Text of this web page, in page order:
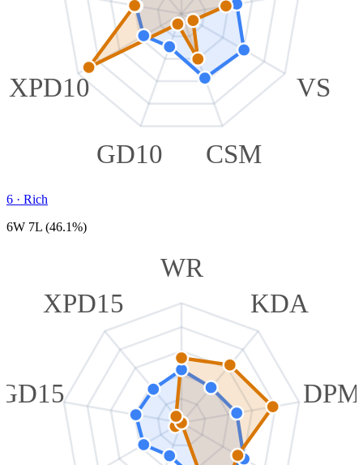
VS
CSM
GD10
XPD10
6 · Rich
6W 7L (46.1%)
WR
KDA
DPM
XPD15